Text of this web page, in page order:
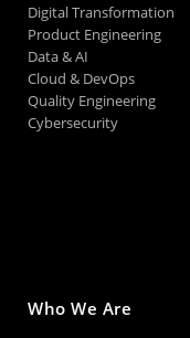
Digital Transformation
Product Engineering
Data & AI
Cloud & DevOps
Quality Engineering
Cybersecurity
Who We Are